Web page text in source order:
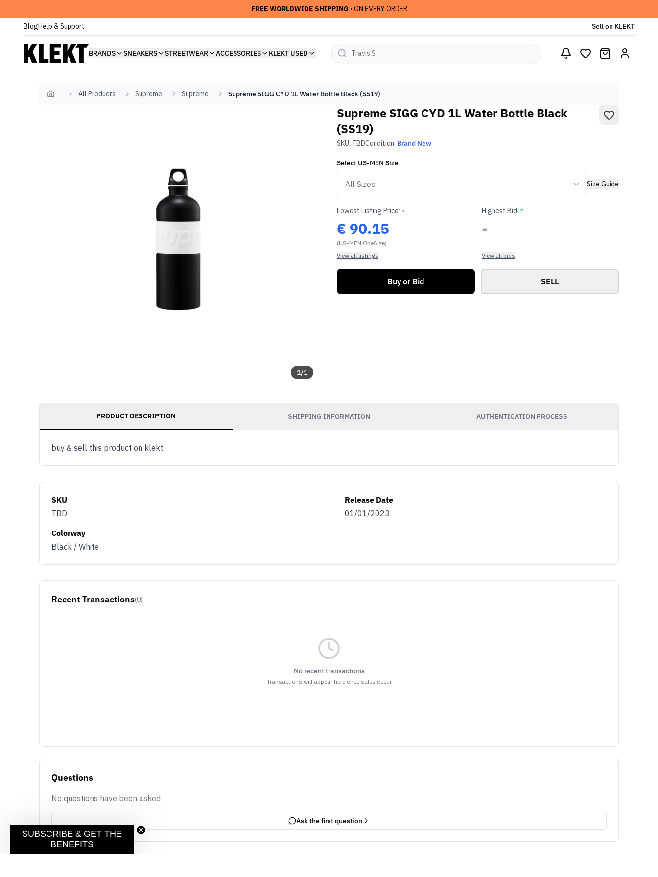
FREE WORLDWIDE SHIPPING • ON EVERY ORDER
BlogHelp & Support Sell on KLEKT
BRANDS SNEAKERS STREETWEAR ACCESSORIES KLEKT USED
Home All Products Supreme Supreme Supreme SIGG CYD 1L Water Bottle Black (SS19)
1/1
Supreme SIGG CYD 1L Water Bottle Black
(SS19)
SKU: TBDCondition: Brand New
Select US-MEN Size
Size Guide
Lowest Listing Price
€ 90.15
(US-MEN OneSize)
View all listings
Highest Bid
-
View all bids
Buy or Bid SELL
PRODUCT DESCRIPTION SHIPPING INFORMATION AUTHENTICATION PROCESS
buy & sell this product on klekt
SKU
TBD
Release Date
01/01/2023
Colorway
Black / White
Recent Transactions(0)
No recent transactions
Transactions will appear here once sales occur
Questions
No questions have been asked
Ask the first question
SUBSCRIBE & GET THE
BENEFITS